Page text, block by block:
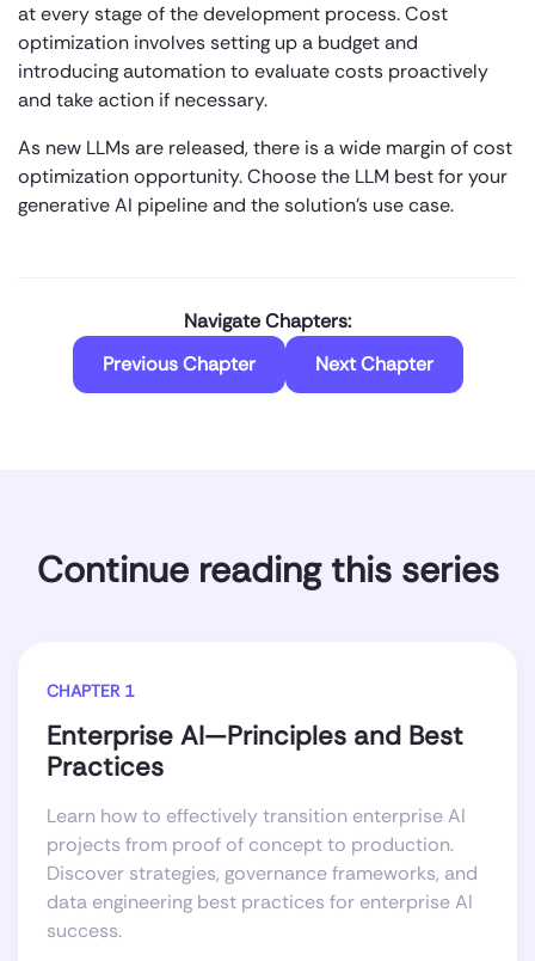
at every stage of the development process. Cost
optimization involves setting up a budget and
introducing automation to evaluate costs proactively
and take action if necessary.
As new LLMs are released, there is a wide margin of cost
optimization opportunity. Choose the LLM best for your
generative AI pipeline and the solution’s use case.
Navigate Chapters:
Previous Chapter
Next Chapter
Continue reading this series
CHAPTER 1
Enterprise AI—Principles and Best
Practices
Learn how to effectively transition enterprise AI
projects from proof of concept to production.
Discover strategies, governance frameworks, and
data engineering best practices for enterprise AI
success.